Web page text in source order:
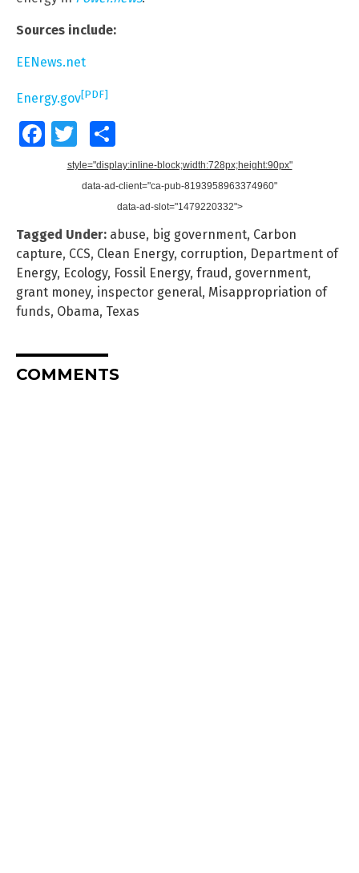
Sources include:
EENews.net
Energy.gov[PDF]
FacebookTwitter
style="display:inline-block;width:728px;height:90px"
data-ad-client="ca-pub-8193958963374960"
data-ad-slot="1479220332">
Tagged Under: abuse, big government, Carbon
capture, CCS, Clean Energy, corruption, Department of
Energy, Ecology, Fossil Energy, fraud , government,
grant money, inspector general, Misappropriation of
funds, Obama, Texas
COMMENTS